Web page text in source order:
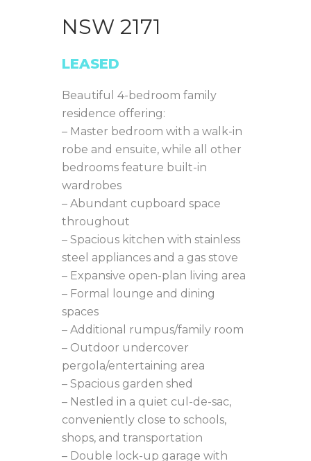
NSW 2171
LEASED
Beautiful 4-bedroom family
residence offering:
– Master bedroom with a walk-in
robe and ensuite, while all other
bedrooms feature built-in
wardrobes
– Abundant cupboard space
throughout
– Spacious kitchen with stainless
steel appliances and a gas stove
– Expansive open-plan living area
– Formal lounge and dining
spaces
– Additional rumpus/family room
– Outdoor undercover
pergola/entertaining area
– Spacious garden shed
– Nestled in a quiet cul-de-sac,
conveniently close to schools,
shops, and transportation
– Double lock-up garage with